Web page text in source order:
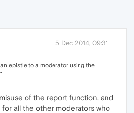
5 Dec 2014, 09:31
epistle to a moderator using the
of the report function, and
for all the other moderators who